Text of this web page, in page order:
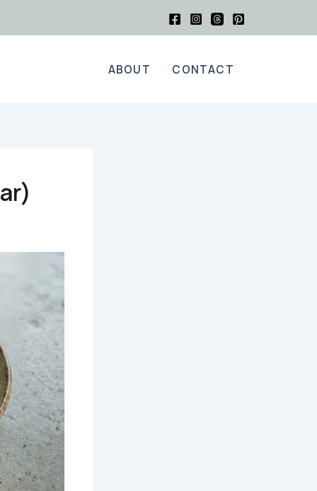
ABOUT CONTACT